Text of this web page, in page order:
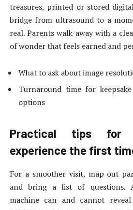
treasures, printed or stored
bridge from ultrasound to a
real. Parents walk away with a
of wonder that feels earned and
What to ask about image
Turnaround time for
options
Practical tips for
experience the first
For a smoother visit, map out
and bring a list of questions.
machine can and cannot